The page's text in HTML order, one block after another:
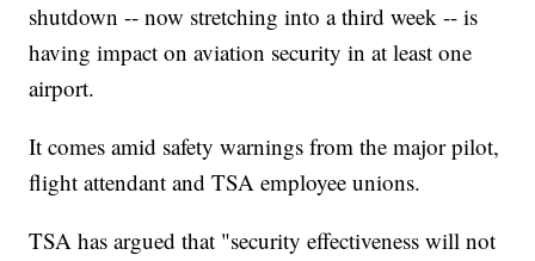
shutdown -- now stretching into a third week -- is
having impact on aviation security in at least one
airport.
It comes amid safety warnings from the major pilot,
flight attendant and TSA employee unions.
TSA has argued that "security effectiveness will not